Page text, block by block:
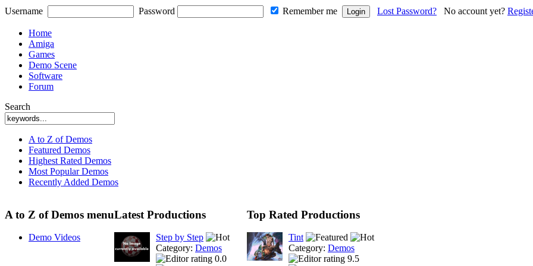
Username Password Remember me Lost Password? No account yet?
Home
Amiga
Games
Demo Scene
Software
Forum
Search
A to Z of Demos
Featured Demos
Highest Rated Demos
Most Popular Demos
Recently Added Demos
A to Z of Demos menu
Demo Videos
Latest Productions
Step by Step
Category: Demos
0.0
Top Rated Productions
Tint
Category: Demos
9.5